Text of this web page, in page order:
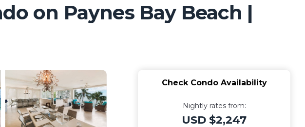
on Paynes Bay Beach |
Check Condo Availability
Nightly rates from:
USD $2,247